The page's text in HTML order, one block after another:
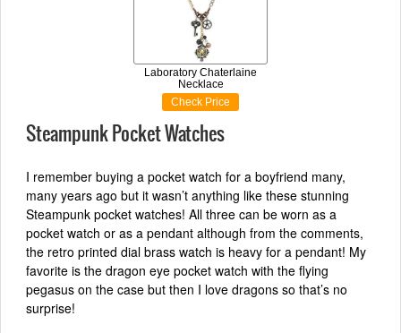
Laboratory Chaterlaine
Necklace
Check Price
Steampunk Pocket Watches
I remember buying a pocket watch for a boyfriend many,
many years ago but it wasn’t anything like these stunning
Steampunk pocket watches! All three can be worn as a
pocket watch or as a pendant although from the comments,
the retro printed dial brass watch is heavy for a pendant! My
favorite is the dragon eye pocket watch with the flying
pegasus on the case but then I love dragons so that’s no
surprise!